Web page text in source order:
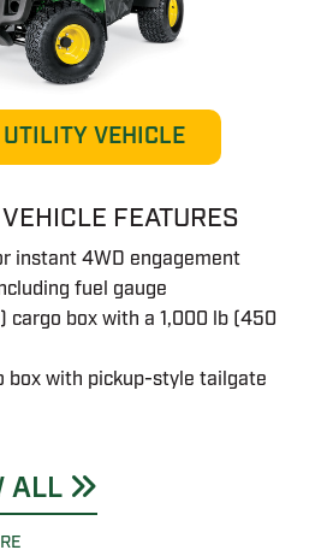
VEHICLE
FEATURES
instant 4WD engagement
fuel gauge
cargo box with a 1,000 lb (450
box with pickup-style tailgate
ALL